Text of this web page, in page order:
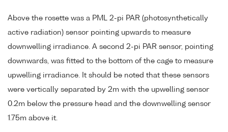
Above the rosette was a PML 2-pi PAR (photosynthetically
active radiation) sensor pointing upwards to measure
downwelling irradiance. A second 2-pi PAR sensor, pointing
downwards, was fitted to the bottom of the cage to measure
upwelling irradiance. It should be noted that these sensors
were vertically separated by 2m with the upwelling sensor
0.2m below the pressure head and the downwelling sensor
1.75m above it.